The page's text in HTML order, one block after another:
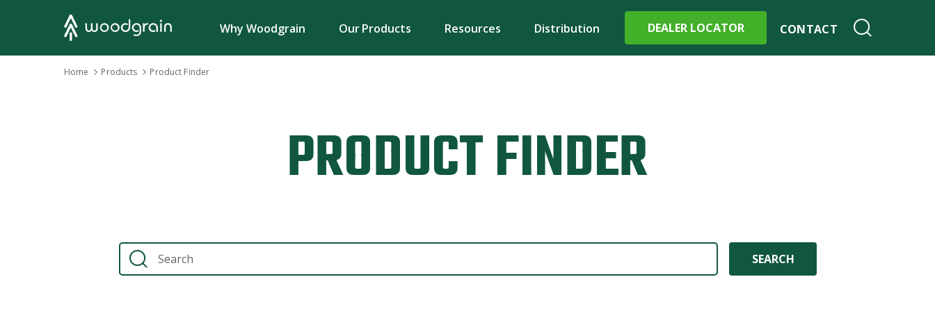
Why Woodgrain Our Products Resources Distribution DEALER LOCATOR CONTACT
Search
Home Products
› Product Finder
Home Products
› Product Finder
PRODUCT FINDER